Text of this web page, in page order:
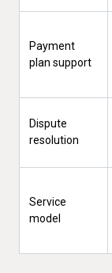
Payment
plan support
Dispute
resolution
Service
model